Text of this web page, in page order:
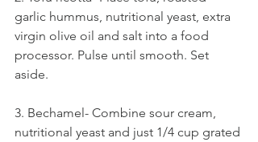
garlic hummus, nutritional yeast, extra
virgin olive oil and salt into a food
processor. Pulse until smooth. Set
aside.
3. Bechamel- Combine sour cream,
nutritional yeast and just 1/4 cup grated